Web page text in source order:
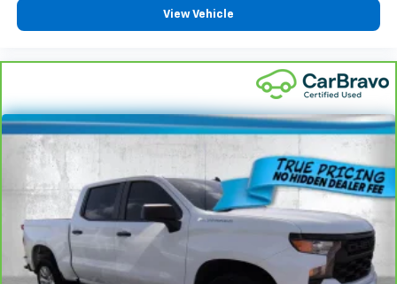
your comfort front and center.
Carpet flooring enhances the interior appearance
Full coverage flooring enhances the interior
appearance and provides an added layer of sound
insulation.
Headliner coverage: Full headliner coverage
Console insert material
: Genuine wood and metal-
look console insert
Door panel insert: Genuine wood and metal-look
door panel insert
Panel insert
: Genuine wood and metal-look
instrument panel insert
View Vehicle